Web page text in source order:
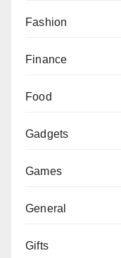
Fashion
Finance
Food
Gadgets
Games
General
Gifts